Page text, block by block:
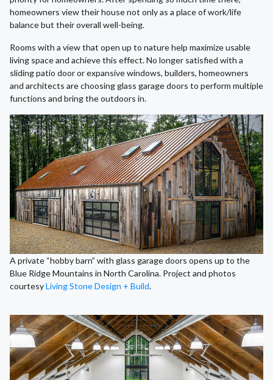
homeowners view their house not only as a place of work/life
balance but their overall well-being.
Rooms with a view that open up to nature help maximize usable
living space and achieve this effect. No longer satisfied with a
sliding patio door or expansive windows, builders, homeowners
and architects are choosing glass garage doors to perform multiple
functions and bring the outdoors in.
A private “hobby barn” with glass garage doors opens up to the
Blue Ridge Mountains in North Carolina. Project and photos
courtesyLiving Stone Design + Build.